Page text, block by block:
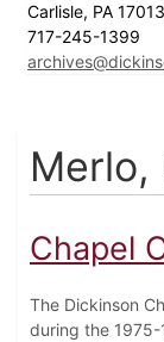
Carlisle, PA 17013
717-245-1399
Merlo,
Chapel
The Dickinson
during the 1975-